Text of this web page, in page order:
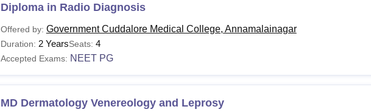
Diploma in Radio Diagnosis
Offered by: Government Cuddalore Medical College, Annamalainagar
Duration: 2 YearsSeats: 4
Accepted Exams: NEET PG
MD Dermatology Venereology and Leprosy